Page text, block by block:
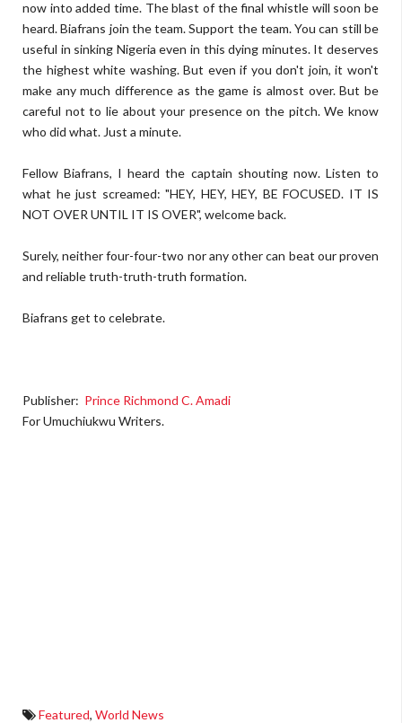
now into added time. The blast of the final whistle will soon be
heard. Biafrans join the team. Support the team. You can still be
useful in sinking Nigeria even in this dying minutes. It deserves
the highest white washing. But even if you don't join, it won't
make any much difference as the game is almost over. But be
careful not to lie about your presence on the pitch. We know
who did what. Just a minute.
Fellow Biafrans, I heard the captain shouting now. Listen to
what he just screamed: "HEY, HEY, HEY, BE FOCUSED. IT IS
NOT OVER UNTIL IT IS OVER", welcome back.
Surely, neither four-four-two nor any other can beat our proven
and reliable truth-truth-truth formation.
Biafrans get to celebrate.
Publisher: Prince Richmond C. Amadi
For Umuchiukwu Writers.
Featured, World News